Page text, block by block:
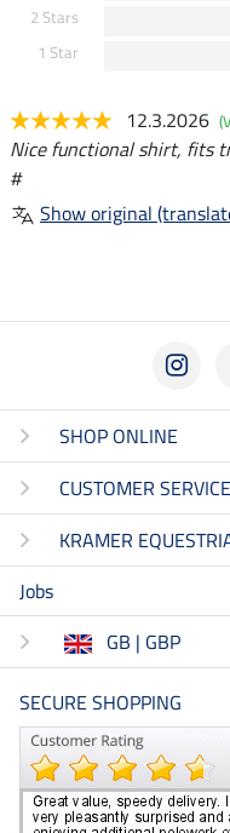
2 Stars
1 Star
12.3.2026
Nice functional shirt, fits
#
Show original
SHOP ONLINE
CUSTOMER SERVICE
KRAMER
Jobs
GB | GBP
SECURE SHOPPING